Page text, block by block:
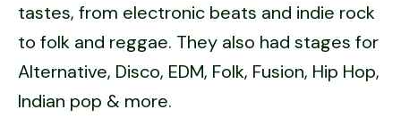
tastes, from electronic beats and indie rock
to folk and reggae. They also had stages for
Alternative, Disco, EDM, Folk, Fusion, Hip Hop,
Indian pop & more.